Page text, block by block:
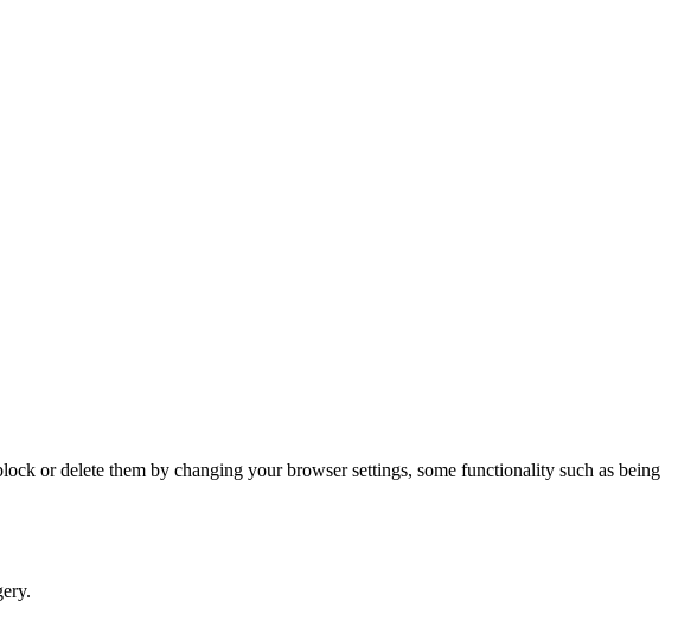
or delete them by changing your browser settings, some functionality such as being